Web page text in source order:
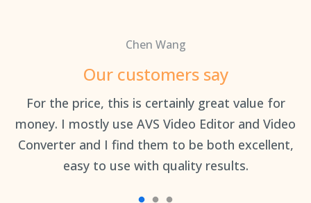
Chen Wang
Our customers say
For the price, this is certainly great value for
money. I mostly use AVS Video Editor and Video
Converter and I find them to be both excellent,
easy to use with quality results.